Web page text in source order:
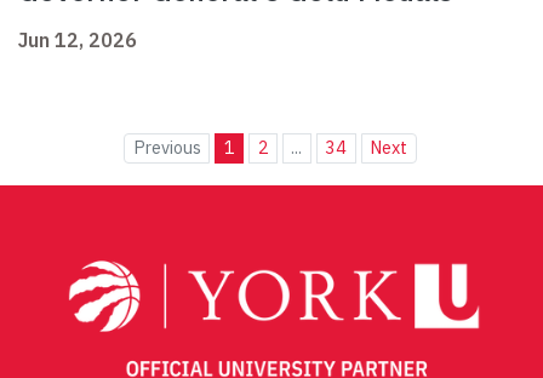
Jun 12, 2026
Previous 1 2 ... 34 Next